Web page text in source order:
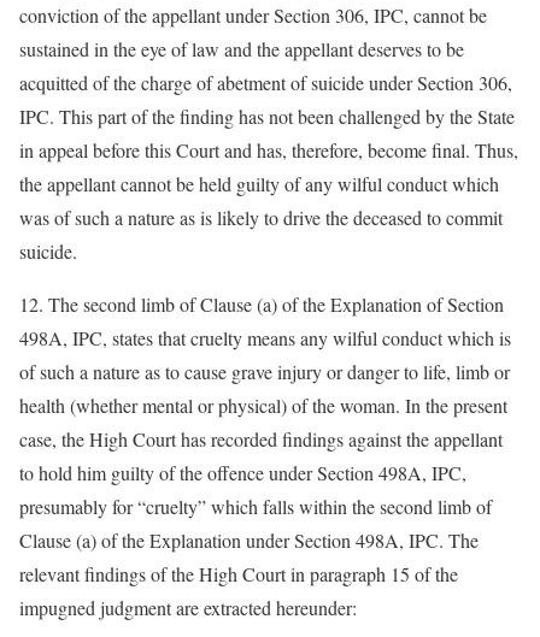
conviction of the appellant under Section 306, IPC, cannot be
sustained in the eye of law and the appellant deserves to be
acquitted of the charge of abetment of suicide under Section 306,
IPC. This part of the finding has not been challenged by the State
in appeal before this Court and has, therefore, become final. Thus,
the appellant cannot be held guilty of any wilful conduct which
was of such a nature as is likely to drive the deceased to commit
suicide.
12. The second limb of Clause (a) of the Explanation of Section
498A, IPC, states that cruelty means any wilful conduct which is
of such a nature as to cause grave injury or danger to life, limb or
health (whether mental or physical) of the woman. In the present
case, the High Court has recorded findings against the appellant
to hold him guilty of the offence under Section 498A, IPC,
presumably for “cruelty” which falls within the second limb of
Clause (a) of the Explanation under Section 498A, IPC. The
relevant findings of the High Court in paragraph 15 of the
impugned judgment are extracted hereunder: